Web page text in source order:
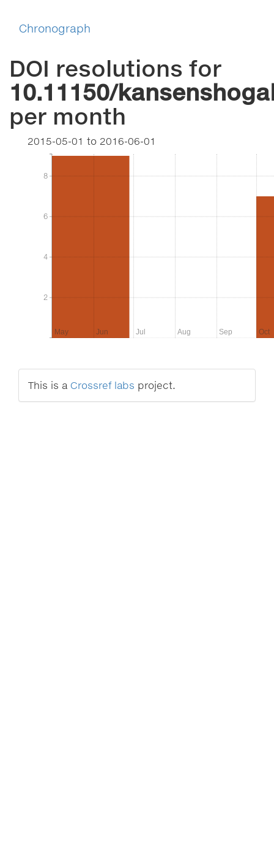
Chronograph
DOI resolutions for
10.11150/
per month
2015-05-01 to 2016-06-01
2
4
6
8
2
4
6
8
May Jun Jul Aug Sep Oct
This is a Crossref labs project.